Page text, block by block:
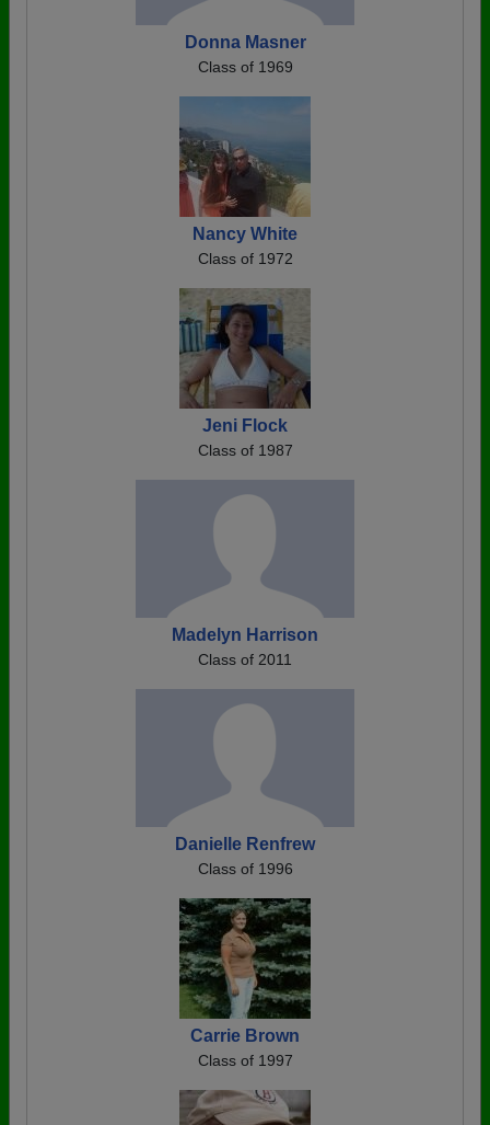
Donna Masner
Class of 1969
Nancy White
Class of 1972
Jeni Flock
Class of 1987
Madelyn Harrison
Class of 2011
Danielle Renfrew
Class of 1996
Carrie Brown
Class of 1997